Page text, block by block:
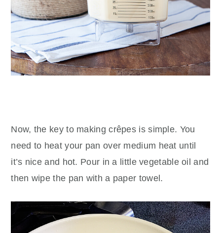
Now, the key to making crêpes is simple. You
need to heat your pan over medium heat until
it’s nice and hot. Pour in a little vegetable oil and
then wipe the pan with a paper towel.